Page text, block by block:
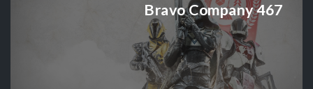
Bravo Company 467